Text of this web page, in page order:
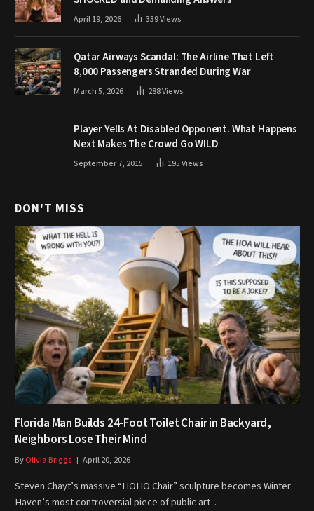
April 19, 2026 339Views
Qatar Airways Scandal: The Airline That Left
8,000 Passengers Stranded During War
March 5, 2026 288Views
Player Yells At Disabled Opponent. What Happens
Next Makes The Crowd Go WILD
September 7, 2015 195Views
DON'T MISS
Florida Man Builds 24-Foot Toilet Chair in Backyard,
Neighbors Lose Their Mind
ByOlivia Briggs April 20, 2026
Steven Chayt’s massive “HOHO Chair” sculpture becomes Winter
Haven’s most controversial piece of public art…